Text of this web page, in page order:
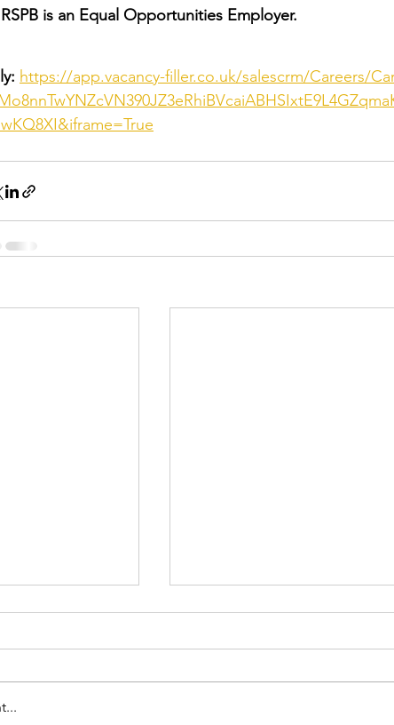
is an Equal Opportunities Employer.
https://app.vacancy-filler.co.uk/salescrm/Careers/